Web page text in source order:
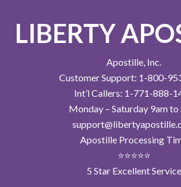
LIBERTY
Apostille, Inc.
Customer Support: 1-800-
Int’l Callers: 1-771-888-
Monday – Saturday 9am to
Apostille Processing
⭐⭐⭐⭐⭐
5 Star Excellent Service